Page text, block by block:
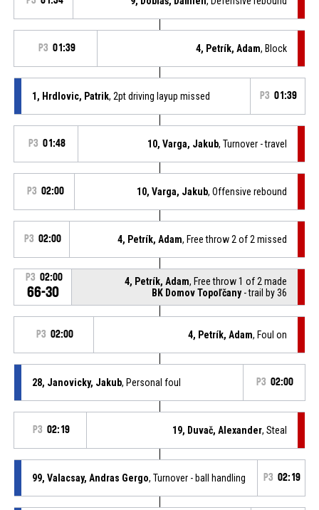
P3 01:39 4, Petrík, Adam, Block
1, Hrdlovic, Patrik, 2pt driving layup missed P3 01:39
P3 01:48 10, Varga, Jakub, Turnover - travel
P3 02:00 10, Varga, Jakub, Offensive rebound
P3 02:00 4, Petrík, Adam, Free throw 2 of 2 missed
P3 02:00
66-30
4, Petrík, Adam, Free throw 1 of 2 made
BK Domov Topoľčany- trail by 36
P3 02:00 4, Petrík, Adam, Foul on
28, Janovicky, Jakub, Personal foul P3 02:00
P3 02:19 19, Duvač, Alexander, Steal
99, Valacsay, Andras Gergo, Turnover - ball handling P3 02:19